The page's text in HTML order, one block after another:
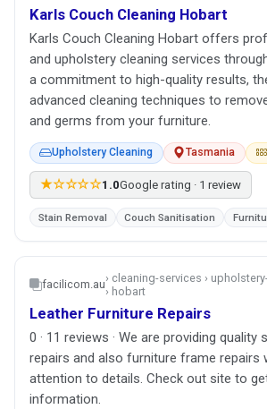
Karls Couch Cleaning Hobart
Karls Couch Cleaning Hobart offers
and upholstery cleaning services
a commitment to high-quality results,
advanced cleaning techniques to
and germs from your furniture.
Upholstery Cleaning Tasmania
★☆☆☆☆1.0Google rating · 1 review
Stain Removal Couch Sanitisation
facilicom.au› cleaning-services ›
› hobart
Leather Furniture Repairs
0 · 11 reviews · We are providing
repairs and also furniture frame repairs
attention to details. Check out site to
information.